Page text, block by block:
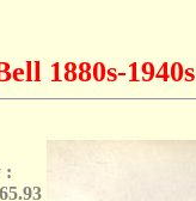
1880s-1940s
: